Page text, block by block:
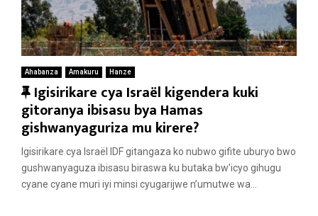
Ahabanza Amakuru Hanze
F
e
a
t
u
r
Igisirikare cya Israël kigendera kuki
gitoranya ibisasu bya Hamas
gishwanyaguriza mu kirere?
Igisirikare cya Israël IDF gitangaza ko nubwo gifite uburyo bwo
gushwanyaguza ibisasu biraswa ku butaka bw’icyo gihugu
cyane cyane muri iyi minsi cyugarijwe n’umutwe wa...